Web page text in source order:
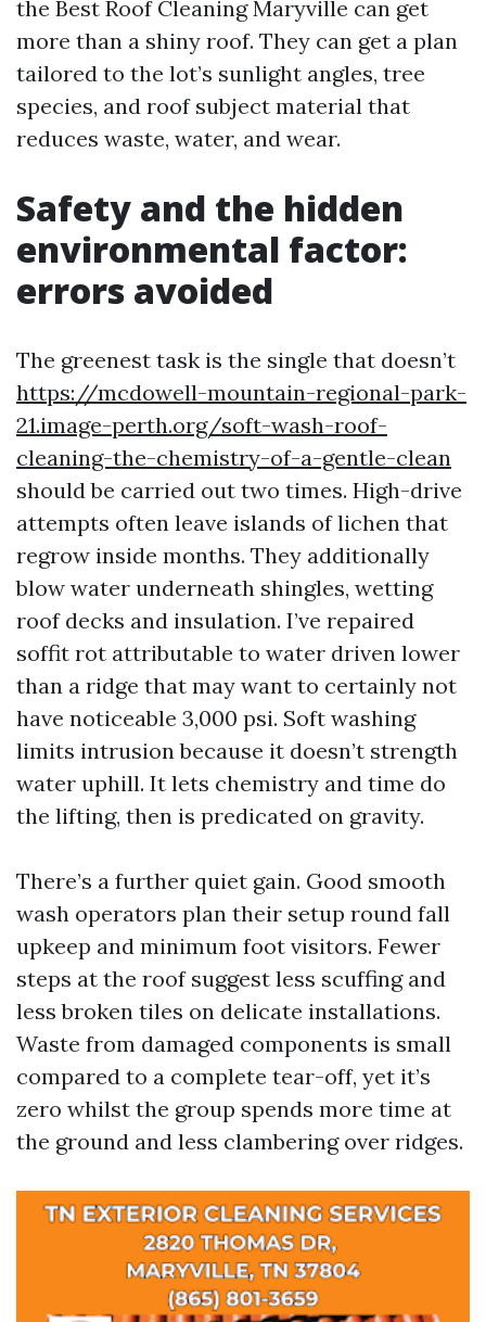
the Best Roof Cleaning Maryville can get
more than a shiny roof. They can get a plan
tailored to the lot’s sunlight angles, tree
species, and roof subject material that
reduces waste, water, and wear.
Safety and the hidden
environmental factor:
errors avoided
The greenest task is the single that doesn’t
https://mcdowell-mountain-regional-park-
21.image-perth.org/soft-wash-roof-
cleaning-the-chemistry-of-a-gentle-clean
should be carried out two times. High-drive
attempts often leave islands of lichen that
regrow inside months. They additionally
blow water underneath shingles, wetting
roof decks and insulation. I’ve repaired
soffit rot attributable to water driven lower
than a ridge that may want to certainly not
have noticeable 3,000 psi. Soft washing
limits intrusion because it doesn’t strength
water uphill. It lets chemistry and time do
the lifting, then is predicated on gravity.
There’s a further quiet gain. Good smooth
wash operators plan their setup round fall
upkeep and minimum foot visitors. Fewer
steps at the roof suggest less scuffing and
less broken tiles on delicate installations.
Waste from damaged components is small
compared to a complete tear-off, yet it’s
zero whilst the group spends more time at
the ground and less clambering over ridges.